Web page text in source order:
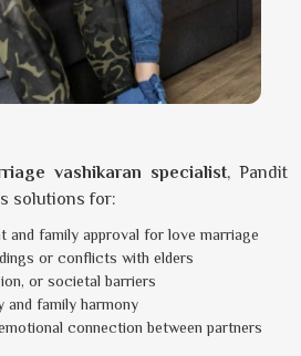
vashikaran specialist, Pandit
solutions for:
and family approval for love marriage
or conflicts with elders
or societal barriers
and family harmony
connection between partners